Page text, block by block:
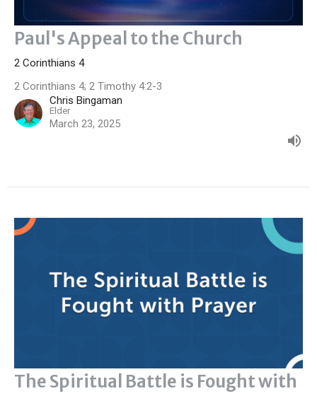
Paul's Appeal to the Church
2 Corinthians 4
2 Corinthians 4; 2 Timothy 4:2-3
Chris Bingaman
Elder
March 23, 2025
The Spiritual Battle is Fought with